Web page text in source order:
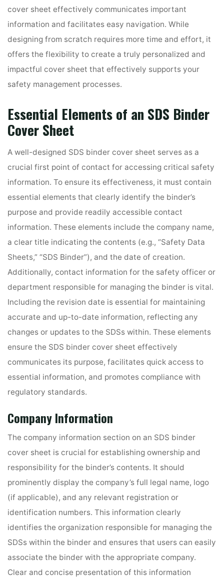
cover sheet effectively communicates important
information and facilitates easy navigation. While
designing from scratch requires more time and effort, it
offers the flexibility to create a truly personalized and
impactful cover sheet that effectively supports your
safety management processes.
Essential Elements of an SDS Binder
Cover Sheet
A well-designed SDS binder cover sheet serves as a
crucial first point of contact for accessing critical safety
information. To ensure its effectiveness, it must contain
essential elements that clearly identify the binder’s
purpose and provide readily accessible contact
information. These elements include the company name,
a clear title indicating the contents (e.g., “Safety Data
Sheets,” “SDS Binder”), and the date of creation.
Additionally, contact information for the safety officer or
department responsible for managing the binder is vital.
Including the revision date is essential for maintaining
accurate and up-to-date information, reflecting any
changes or updates to the SDSs within. These elements
ensure the SDS binder cover sheet effectively
communicates its purpose, facilitates quick access to
essential information, and promotes compliance with
regulatory standards.
Company Information
The company information section on an SDS binder
cover sheet is crucial for establishing ownership and
responsibility for the binder’s contents. It should
prominently display the company’s full legal name, logo
(if applicable), and any relevant registration or
identification numbers. This information clearly
identifies the organization responsible for managing the
SDSs within the binder and ensures that users can easily
associate the binder with the appropriate company.
Clear and concise presentation of this information